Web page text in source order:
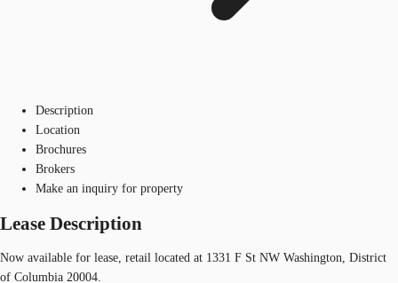
Description
Location
Brochures
Brokers
Make an inquiry for property
Lease Description
Now available for lease, retail located at 1331 F St NW Washington, District
of Columbia 20004.